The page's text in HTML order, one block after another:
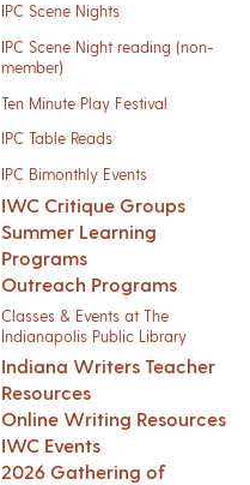
IPC Scene Nights
IPC Scene Night reading (non-
member)
Ten Minute Play Festival
IPC Table Reads
IPC Bimonthly Events
IWC Critique Groups
Summer Learning
Programs
Outreach Programs
Classes & Events at The
Indianapolis Public Library
Indiana Writers Teacher
Resources
Online Writing Resources
IWC Events
2026 Gathering of